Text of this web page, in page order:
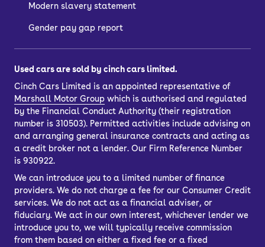
Modern slavery statement
Gender pay gap report
Used cars are sold by cinch cars limited.
Cinch Cars Limited is an appointed representative of
Marshall Motor Group which is authorised and regulated
by the Financial Conduct Authority (their registration
number is 310503). Permitted activities include advising on
and arranging general insurance contracts and acting as
a credit broker not a lender. Our Firm Reference Number
is 930922.
We can introduce you to a limited number of finance
providers. We do not charge a fee for our Consumer Credit
services. We do not act as a financial adviser, or
fiduciary. We act in our own interest, whichever lender we
introduce you to, we will typically receive commission
from them based on either a fixed fee or a fixed